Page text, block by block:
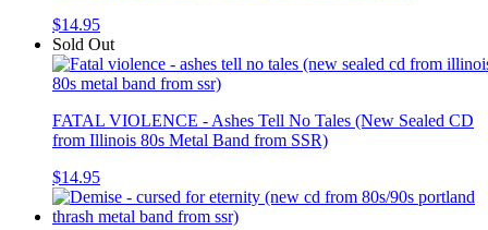
$14.95
Sold Out
FATAL VIOLENCE - Ashes Tell No Tales (New Sealed CD
from Illinois 80s Metal Band from SSR)
$14.95